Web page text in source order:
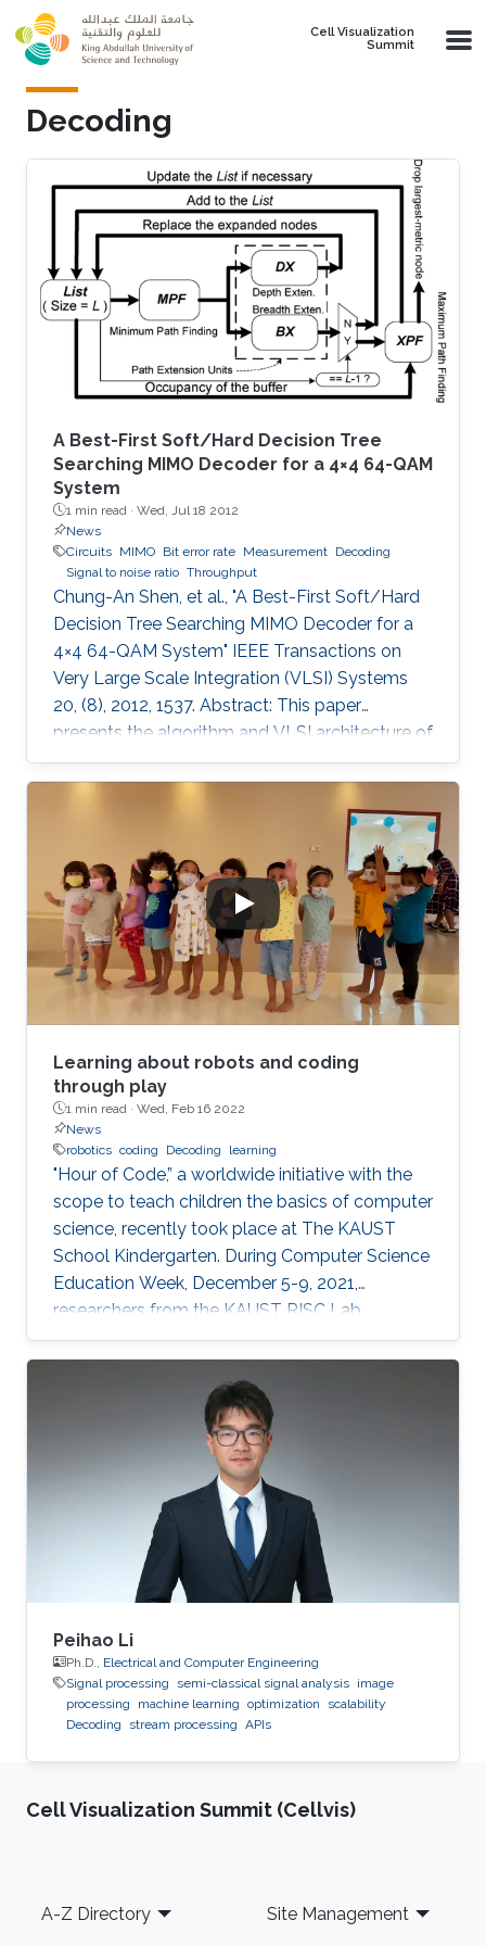
Skip to main content
Cell Visualization
Summit
Decoding
A Best-First Soft/Hard Decision Tree
Searching MIMO Decoder for a 4×4 64-QAM
System
1 min read · Wed, Jul 18 2012
News
Circuits MIMO Bit error rate Measurement Decoding
Signal to noise ratio Throughput
Chung-An Shen, et al., "A Best-First Soft/Hard
Decision Tree Searching MIMO Decoder for a
4×4 64-QAM System" IEEE Transactions on
Very Large Scale Integration (VLSI) Systems
20, (8), 2012, 1537. Abstract: This paper
presents the algorithm and VLSI architecture of
a configurable tree-searching approach that
combines the features of classical depth-first
and breadth-first methods. Based on this
approach, techniques to reduce complexity
while providing both hard and soft outputs
decoding are presented. Furthermore, a single
programmable parameter allows the user to
tradeoff throughput versus BER
Learning about robots and coding
through play
1 min read · Wed, Feb 16 2022
News
robotics coding Decoding learning
"Hour of Code,” a worldwide initiative with the
scope to teach children the basics of computer
science, recently took place at The KAUST
School Kindergarten. During Computer Science
Education Week, December 5-9, 2021,
researchers from the KAUST RISC Lab
volunteered to help the children to “demystify”
code and grasp their first concepts of robotics.
Peihao Li
Ph.D., Electrical and Computer Engineering
Signal processing
semi-classical signal analysis image
processing
machine learning optimization
scalability
Decoding
stream processing APIs
Cell Visualization Summit (Cellvis)
Footer
A-Z Directory Site Management